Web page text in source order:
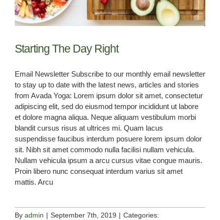
Starting The Day Right
Email Newsletter Subscribe to our monthly email newsletter
to stay up to date with the latest news, articles and stories
from Avada Yoga: Lorem ipsum dolor sit amet, consectetur
adipiscing elit, sed do eiusmod tempor incididunt ut labore
et dolore magna aliqua. Neque aliquam vestibulum morbi
blandit cursus risus at ultrices mi. Quam lacus
suspendisse faucibus interdum posuere lorem ipsum dolor
sit. Nibh sit amet commodo nulla facilisi nullam vehicula.
Nullam vehicula ipsum a arcu cursus vitae congue mauris.
Proin libero nunc consequat interdum varius sit amet
mattis. Arcu
By admin | September 7th, 2019 | Categories: